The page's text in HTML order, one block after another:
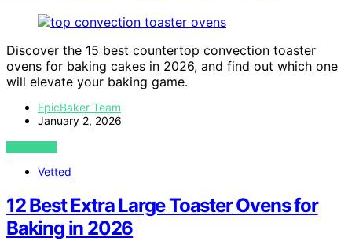
Discover the 15 best countertop convection toaster
ovens for baking cakes in 2026, and find out which one
will elevate your baking game.
EpicBaker Team
January 2, 2026
VIEW POST
Vetted
12 Best Extra Large Toaster Ovens for
Baking in 2026